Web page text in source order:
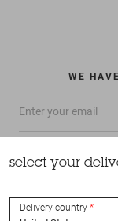
WE
select your
Delivery country